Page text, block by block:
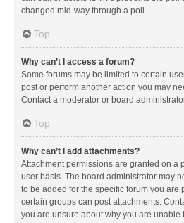
changed mid-way through a poll.
Top
Why can’t I access a forum?
Some forums may be limited to certain
post or perform another action you may
Contact a moderator or board
Top
Why can’t I add attachments?
Attachment permissions are granted on a
user basis. The board administrator may
to be added for the specific forum you are
certain groups can post attachments.
you are unsure about why you are unable